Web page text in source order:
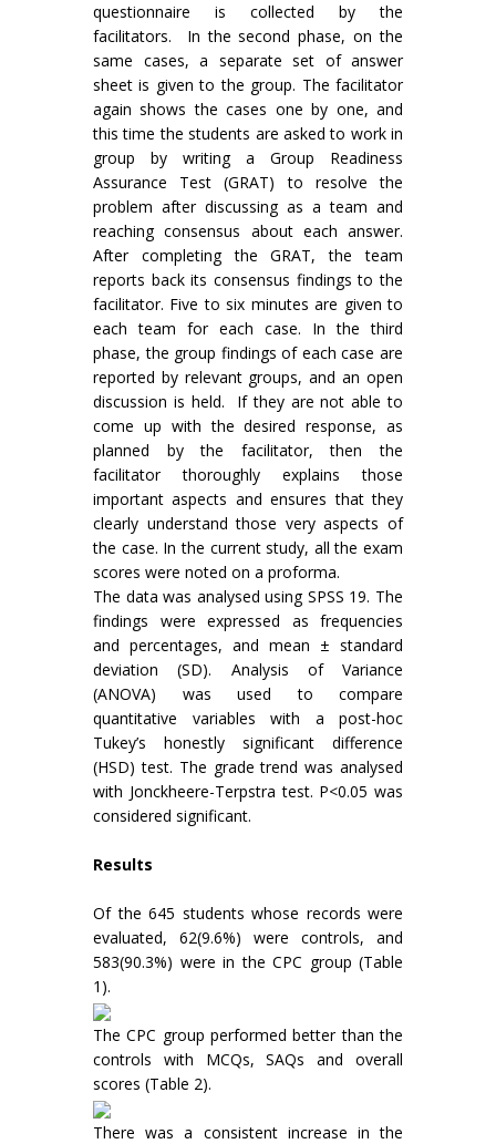
questionnaire is collected by the
facilitators. In the second phase, on the
same cases, a separate set of answer
sheet is given to the group. The facilitator
again shows the cases one by one, and
this time the students are asked to work in
group by writing a Group Readiness
Assurance Test (GRAT) to resolve the
problem after discussing as a team and
reaching consensus about each answer.
After completing the GRAT, the team
reports back its consensus findings to the
facilitator. Five to six minutes are given to
each team for each case. In the third
phase, the group findings of each case are
reported by relevant groups, and an open
discussion is held. If they are not able to
come up with the desired response, as
planned by the facilitator, then the
facilitator thoroughly explains those
important aspects and ensures that they
clearly understand those very aspects of
the case. In the current study, all the exam
scores were noted on a proforma.
The data was analysed using SPSS 19. The
findings were expressed as frequencies
and percentages, and mean ± standard
deviation (SD). Analysis of Variance
(ANOVA) was used to compare
quantitative variables with a post-hoc
Tukey’s honestly significant difference
(HSD) test. The grade trend was analysed
with Jonckheere-Terpstra test. P<0.05 was
considered significant.
Results
Of the 645 students whose records were
evaluated, 62(9.6%) were controls, and
583(90.3%) were in the CPC group (Table
1).
The CPC group performed better than the
controls with MCQs, SAQs and overall
scores (Table 2).
There was a consistent increase in the